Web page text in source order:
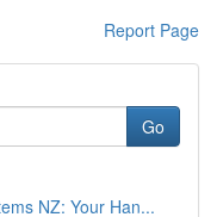
Report Page
Go
NZ: Your Han...